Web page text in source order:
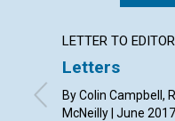
LETTER TO EDITOR
Letters
By Colin Campbell,
McNeilly | June 2017